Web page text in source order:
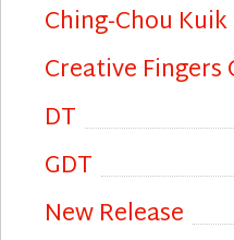
Ching-Chou Kuik
Creative Fingers
DT
GDT
New Release